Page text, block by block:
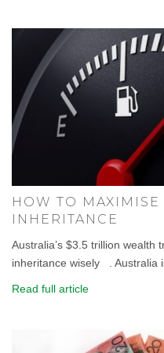
HOW TO
INHERITANCE
Australia’s $3.5 trillion wealth
inheritance wisely . Australia
Read full article